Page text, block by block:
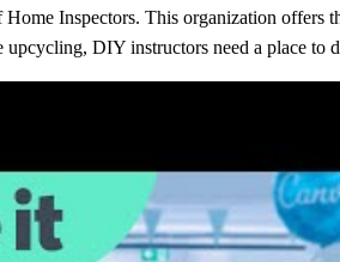
Inspectors. This organization offers
DIY instructors need a place to